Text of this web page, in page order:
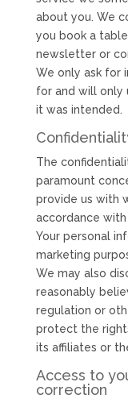
about you. We
you book a
newsletter or
We only ask for
for and will only
it was intended.
The
paramount
provide us with
accordance
Your personal
marketing
We may also
reasonably
regulation or
protect the
its affiliates or
Access to
correction